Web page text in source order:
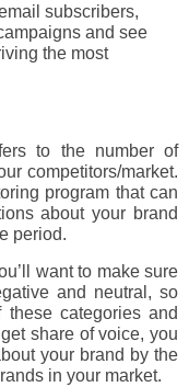
subscribers,
and see
the most
to the number of
competitors/market.
program that can
about your brand
period.
want to make sure
and neutral, so
categories and
share of voice, you
your brand by the
in your market.